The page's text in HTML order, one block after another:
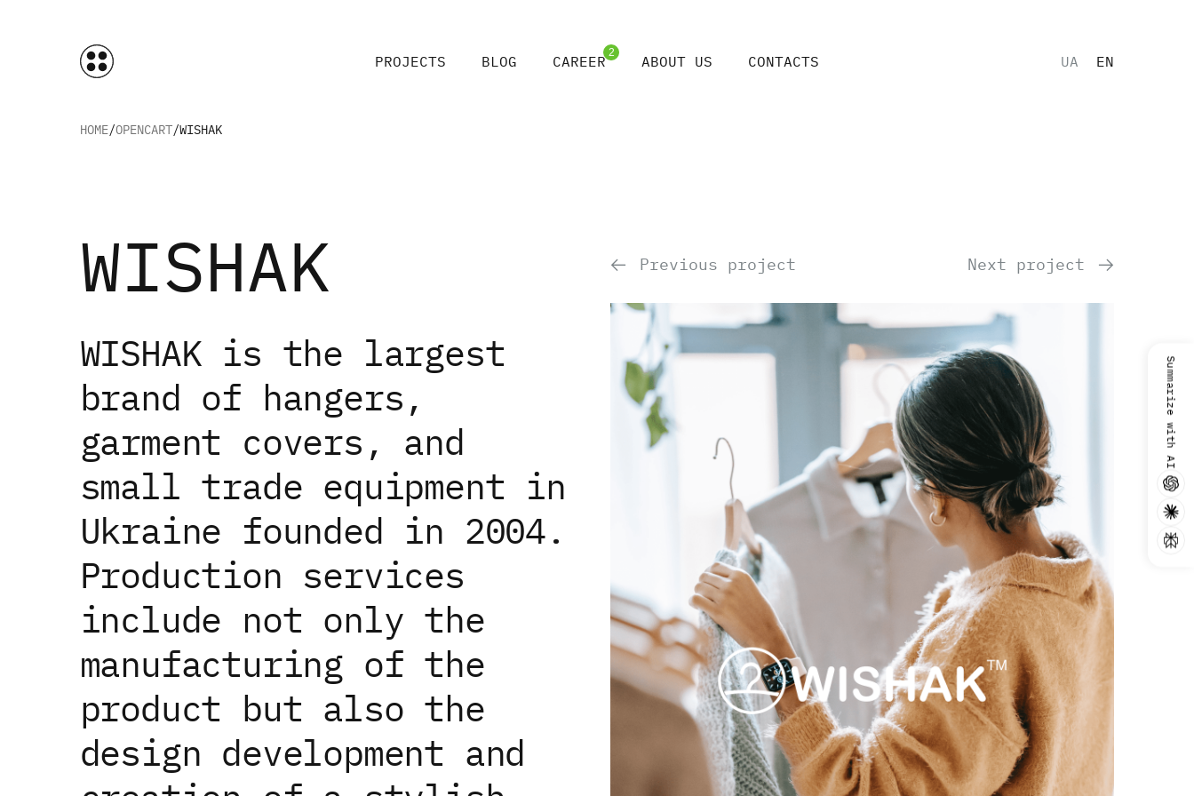
PROJECTS BLOG CAREER 2 ABOUT US CONTACTS UA EN
HOME OPENCART WISHAK
Previous project Next project
WISHAK
WISHAK is the largest
brand of hangers,
garment covers, and
small trade equipment in
Ukraine founded in 2004.
Production services
include not only the
manufacturing of the
product but also the
design development and
Our website uses cookies to personalize services and analytics. By continuing, you consent to their use. For more information, readthe
data processing terms
Summarize with AI